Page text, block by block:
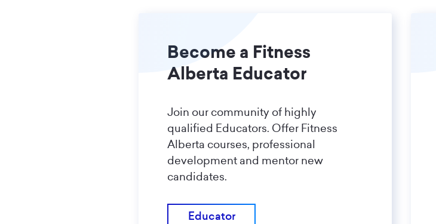
Become a Fitness
Alberta Educator
Join our community of highly
qualified Educators. Offer Fitness
Alberta courses, professional
development and mentor new
candidates.
Educator